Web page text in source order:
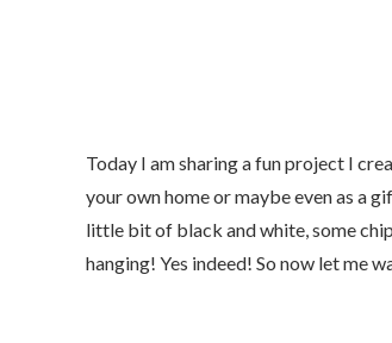
Today I am sharing a fun project I
your own home or maybe even as a
little bit of black and white, some
hanging! Yes indeed! So now let me